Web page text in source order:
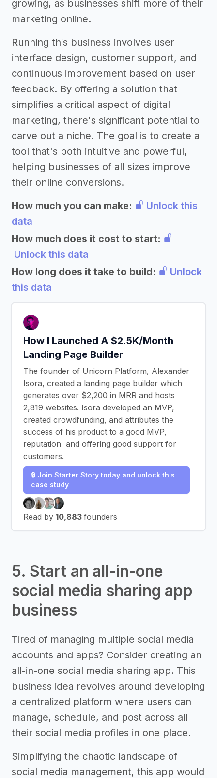
growing, as businesses shift more of their
marketing online.
Running this business involves user
interface design, customer support, and
continuous improvement based on user
feedback. By offering a solution that
simplifies a critical aspect of digital
marketing, there's significant potential to
carve out a niche. The goal is to create a
tool that's both intuitive and powerful,
helping businesses of all sizes improve
their online conversions.
How much you can make:
Unlock this
data
How much does it cost to start:
Unlock this data
How long does it take to build:
Unlock
this data
How I Launched A $2.5K/Month
Landing Page Builder
The founder of Unicorn Platform, Alexander
Isora, created a landing page builder which
generates over $2,200 in MRR and hosts
2,819 websites. Isora developed an MVP,
created crowdfunding, and attributes the
success of his product to a good MVP,
reputation, and offering good support for
customers.
🔒 Join Starter Story today and unlock this
case study
Read by 10,883 founders
5. Start an all-in-one
social media sharing app
business
Tired of managing multiple social media
accounts and apps? Consider creating an
all-in-one social media sharing app. This
business idea revolves around developing
a centralized platform where users can
manage, schedule, and post across all
their social media profiles in one place.
Simplifying the chaotic landscape of
social media management, this app would